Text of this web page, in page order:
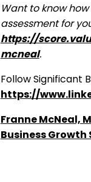
Want to know
assessment for
https://
mcneal.
Follow Significant
https://
Franne McNeal,
Business Growth